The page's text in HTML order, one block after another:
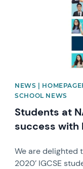
NEWS |
SCHOOL NEWS
Students at
success with
We are delighted
2020’ IGCSE